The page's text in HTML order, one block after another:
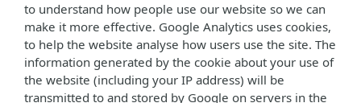
to understand how people use our website so we can
make it more effective. Google Analytics uses cookies,
to help the website analyse how users use the site. The
information generated by the cookie about your use of
the website (including your IP address) will be
transmitted to and stored by Google on servers in the